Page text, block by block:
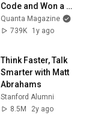
Code and Won a
Nobel Prize
Quanta Magazine
739K
1y ago
Think Faster, Talk
Smarter with Matt
Abrahams
Stanford Alumni
8.5M
2y ago